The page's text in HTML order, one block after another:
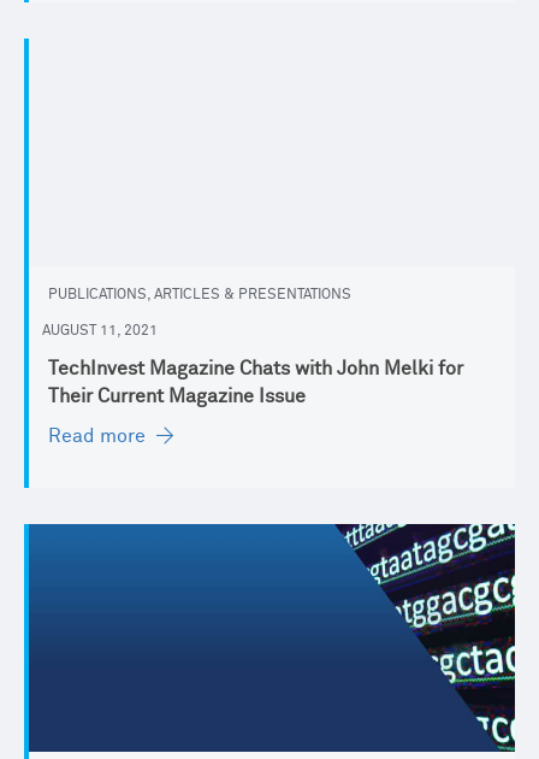
PUBLICATIONS, ARTICLES & PRESENTATIONS
AUGUST 11, 2021
TechInvest Magazine Chats with John Melki for
Their Current Magazine Issue
Read more